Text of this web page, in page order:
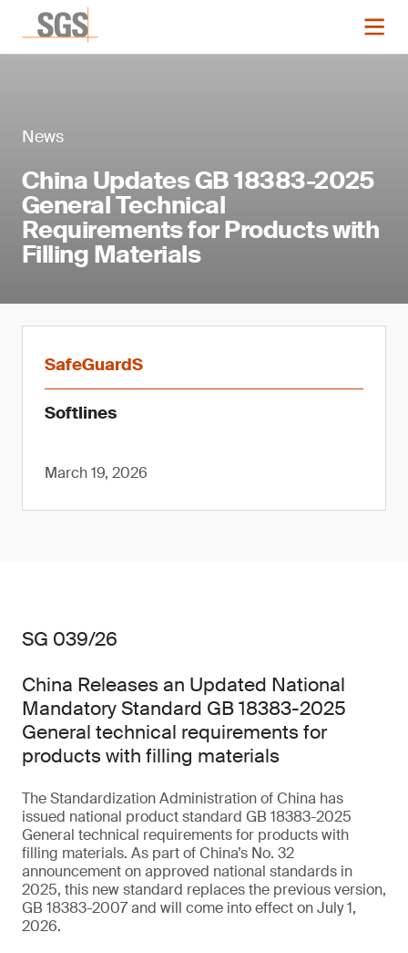
News
China Updates GB 18383-2025
General Technical
Requirements for Products with
Filling Materials
SafeGuardS
Softlines
March 19, 2026
SG 039/26
China Releases an Updated National
Mandatory Standard GB 18383-2025
General technical requirements for
products with filling materials
The Standardization Administration of China has
issued national product standard GB 18383-2025
General technical requirements for products with
filling materials. As part of China’s No. 32
announcement on approved national standards in
2025, this new standard replaces the previous version,
GB 18383-2007 and will come into effect on July 1,
2026.